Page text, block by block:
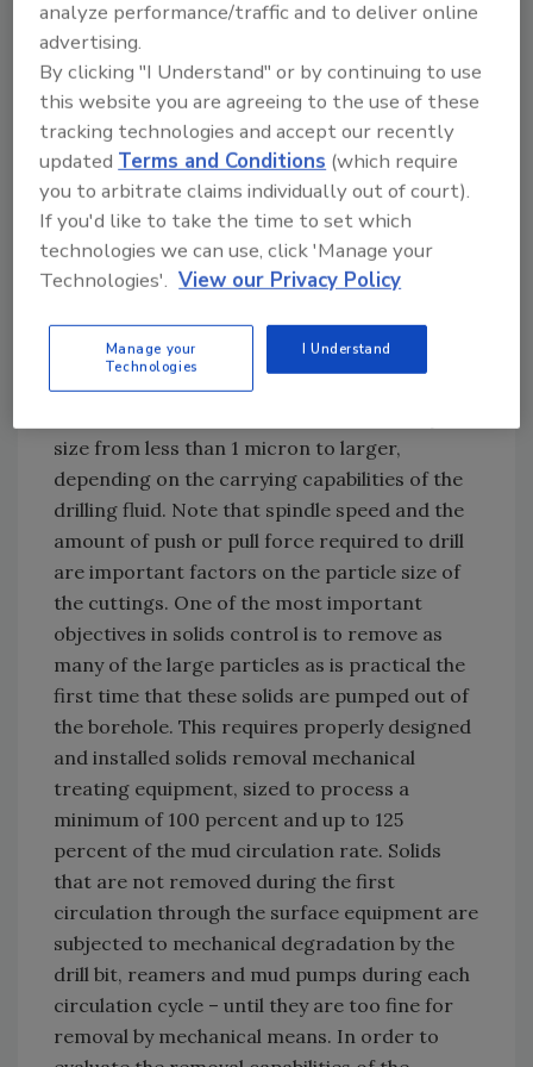
mechanical solids separation and dilution that
will result in drill solids being maintained at an
acceptable level, with minimum cost.
Particle Size and Effects
The solid phase of any drilling fluid is either
commercial solids or drilled solids. Most
commercial solids, such as bentonite, have a
relative particle size of less than 1 micron
(0.000039 in.). Drilled solids are those
particles that enter the mud system in the
form of cuttings from the bit or back reamer,
size from less than 1 micron to larger,
depending on the carrying capabilities of the
drilling fluid. Note that spindle speed and the
amount of push or pull force required to drill
are important factors on the particle size of
the cuttings. One of the most important
objectives in solids control is to remove as
many of the large particles as is practical the
first time that these solids are pumped out of
the borehole. This requires properly designed
and installed solids removal mechanical
treating equipment, sized to process a
minimum of 100 percent and up to 125
percent of the mud circulation rate. Solids
that are not removed during the first
circulation through the surface equipment are
subjected to mechanical degradation by the
drill bit, reamers and mud pumps during each
circulation cycle – until they are too fine for
removal by mechanical means. In order to
analyze performance/traffic and to deliver online
advertising.
By clicking "I Understand" or by continuing to use
this website you are agreeing to the use of these
tracking technologies and accept our recently
updated Terms and Conditions (which require
you to arbitrate claims individually out of court).
If you'd like to take the time to set which
technologies we can use, click 'Manage your
Technologies'. View our Privacy Policy
Manage your
Technologies
I Understand